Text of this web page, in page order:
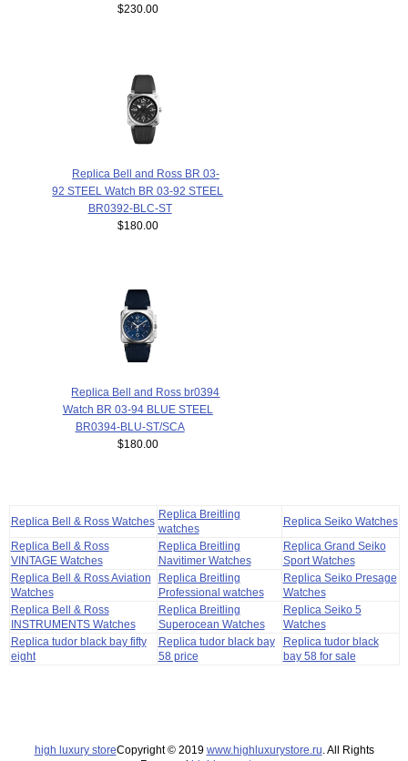
$230.00
Replica Bell and Ross BR 03-
92 STEEL Watch BR 03-92 STEEL
BR0392-BLC-ST
$180.00
Replica Bell and Ross br0394
Watch BR 03-94 BLUE STEEL
BR0394-BLU-ST/SCA
$180.00
Replica Bell & Ross Watches
Replica Breitling
watches
Replica Seiko Watches
Replica Bell & Ross
VINTAGE Watches
Replica Breitling
Navitimer Watches
Replica Grand Seiko
Sport Watches
Replica Bell & Ross Aviation
Watches
Replica Breitling
Professional watches
Replica Seiko Presage
Watches
Replica Bell & Ross
INSTRUMENTS Watches
Replica Breitling
Superocean Watches
Replica Seiko 5
Watches
Replica tudor black bay fifty
eight
Replica tudor black bay
58 price
Replica tudor black
bay 58 for sale
high luxury storeCopyright © 2019 www.highluxurystore.ru . All Rights